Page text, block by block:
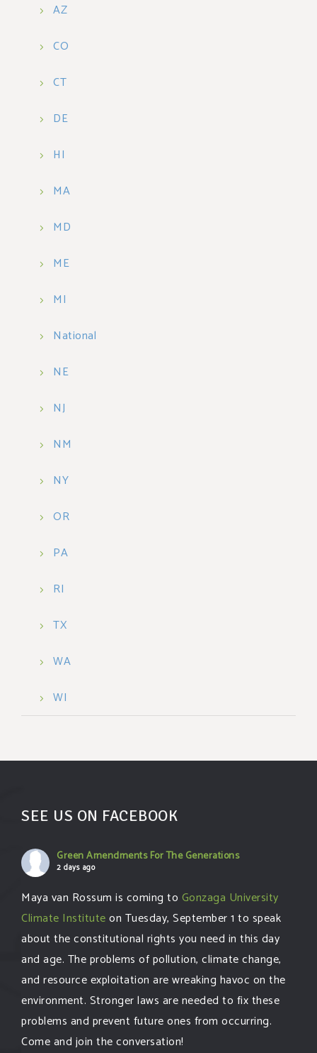
AZ
CO
CT
DE
HI
MA
MD
ME
MI
National
NE
NJ
NM
NY
OR
PA
RI
TX
WA
WI
SEE US ON FACEBOOK
Green Amendments For The Generations
2 days ago
Maya van Rossum is coming to Gonzaga University
Climate Instituteon Tuesday, September 1 to speak
about the constitutional rights you need in this day
and age. The problems of pollution, climate change,
and resource exploitation are wreaking havoc on the
environment. Stronger laws are needed to fix these
problems and prevent future ones from occurring.
Come and join the conversation!